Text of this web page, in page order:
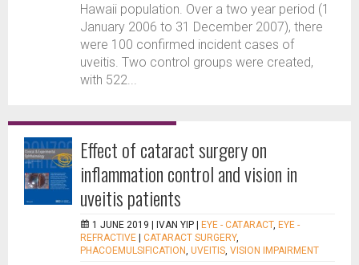
Hawaii population. Over a two year period (1
January 2006 to 31 December 2007), there
were 100 confirmed incident cases of
uveitis. Two control groups were created,
with 522...
Effect of cataract surgery on
inflammation control and vision in
uveitis patients
1 JUNE 2019 | IVAN YIP EYE - CATARACT, EYE -
REFRACTIVE
CATARACT SURGERY,
PHACOEMULSIFICATION, UVEITIS, VISION IMPAIRMENT